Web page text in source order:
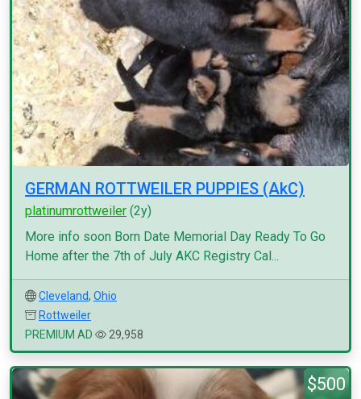
GERMAN ROTTWEILER PUPPIES (AkC)
platinumrottweiler (2y)
More info soon Born Date Memorial Day Ready To Go
Home after the 7th of July AKC Registry Cal...
Cleveland, Ohio
Rottweiler
PREMIUM AD
29,958
$500